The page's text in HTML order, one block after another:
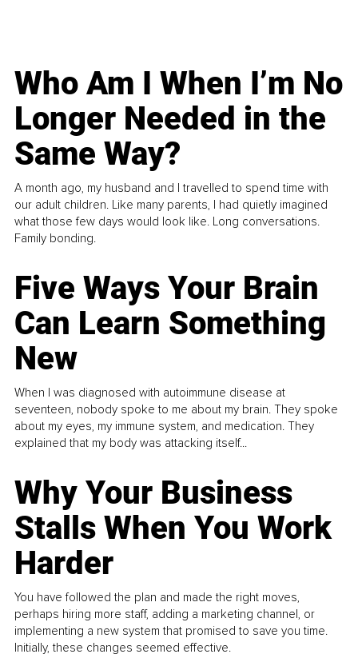
Who Am I When I’m No
Longer Needed in the
Same Way?
A month ago, my husband and I travelled to spend time with
our adult children. Like many parents, I had quietly imagined
what those few days would look like. Long conversations.
Family bonding.
Five Ways Your Brain
Can Learn Something
New
When I was diagnosed with autoimmune disease at
seventeen, nobody spoke to me about my brain. They spoke
about my eyes, my immune system, and medication. They
explained that my body was attacking itself...
Why Your Business
Stalls When You Work
Harder
You have followed the plan and made the right moves,
perhaps hiring more staff, adding a marketing channel, or
implementing a new system that promised to save you time.
Initially, these changes seemed effective.